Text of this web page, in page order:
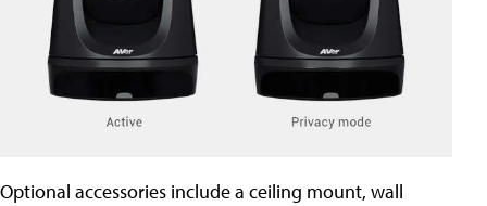
Optional accessories include a ceiling mount, wall